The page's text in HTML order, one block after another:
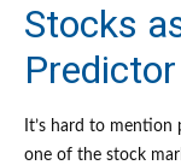
Stocks
Predictor
It’s hard to
one of the stock